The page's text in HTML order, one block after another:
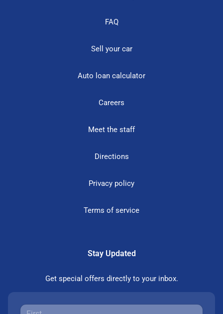
FAQ
Sell your car
Auto loan calculator
Careers
Meet the staff
Directions
Privacy policy
Terms of service
Stay Updated
Get special offers directly to your inbox.